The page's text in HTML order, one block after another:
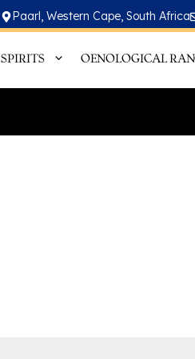
Paarl, Western Cape, South Africa
SPIRITS OENOLOGICAL